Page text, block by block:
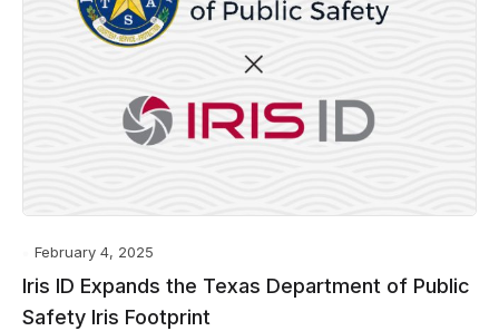
February 4, 2025
Iris ID Expands the Texas Department of Public
Safety Iris Footprint